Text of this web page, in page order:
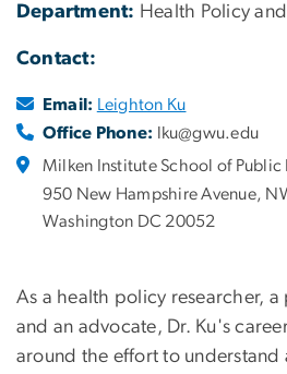
Department: Health Policy
Contact:
Email: Leighton Ku
Office Phone:
lku@gwu.edu
Milken Institute School of Public
950 New Hampshire Avenue,
Washington DC 20052
As a health policy researcher,
and an advocate, Dr. Ku's
around the effort to understand